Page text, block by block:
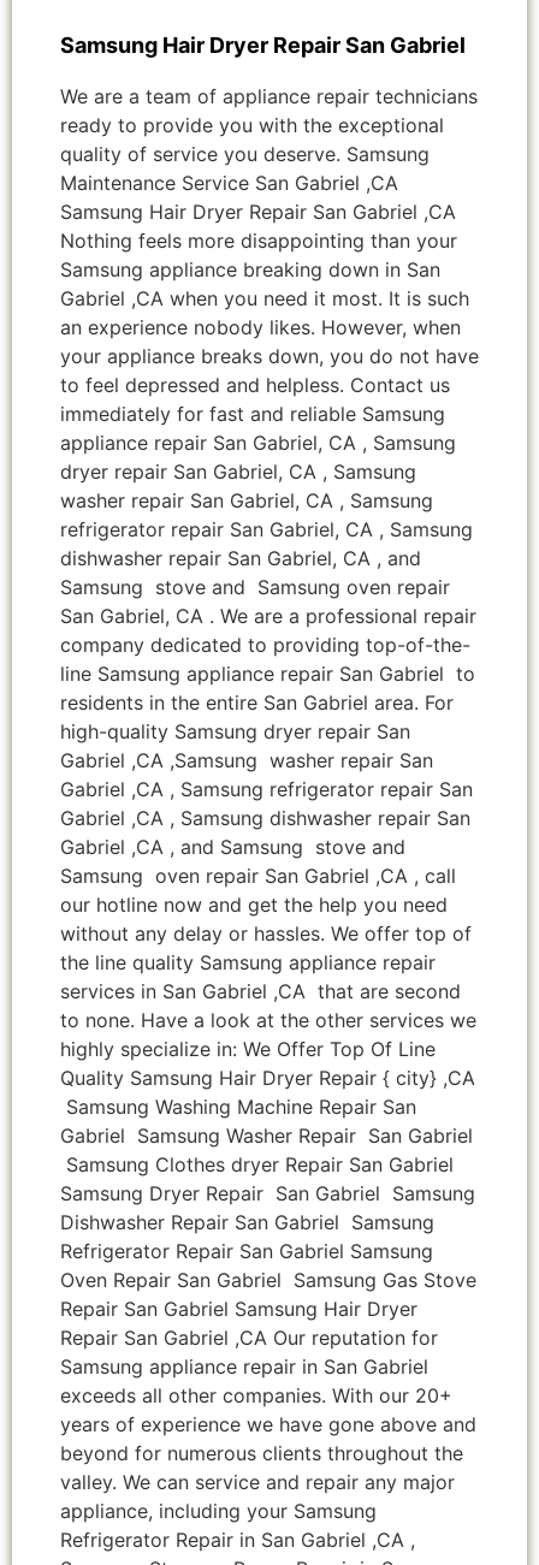
Samsung Hair Dryer Repair San Gabriel
We are a team of appliance repair technicians
ready to provide you with the exceptional
quality of service you deserve. Samsung
Maintenance Service San Gabriel ,CA
Samsung Hair Dryer Repair San Gabriel ,CA
Nothing feels more disappointing than your
Samsung appliance breaking down in San
Gabriel ,CA when you need it most. It is such
an experience nobody likes. However, when
your appliance breaks down, you do not have
to feel depressed and helpless. Contact us
immediately for fast and reliable Samsung
appliance repair San Gabriel, CA , Samsung
dryer repair San Gabriel, CA , Samsung
washer repair San Gabriel, CA , Samsung
refrigerator repair San Gabriel, CA , Samsung
dishwasher repair San Gabriel, CA , and
Samsung stove and Samsung oven repair
San Gabriel, CA . We are a professional repair
company dedicated to providing top-of-the-
line Samsung appliance repair San Gabriel to
residents in the entire San Gabriel area. For
high-quality Samsung dryer repair San
Gabriel ,CA ,Samsung washer repair San
Gabriel ,CA , Samsung refrigerator repair San
Gabriel ,CA , Samsung dishwasher repair San
Gabriel ,CA , and Samsung stove and
Samsung oven repair San Gabriel ,CA , call
our hotline now and get the help you need
without any delay or hassles. We offer top of
the line quality Samsung appliance repair
services in San Gabriel ,CA that are second
to none. Have a look at the other services we
highly specialize in: We Offer Top Of Line
Quality Samsung Hair Dryer Repair { city} ,CA
Samsung Washing Machine Repair San
Gabriel Samsung Washer Repair San Gabriel
Samsung Clothes dryer Repair San Gabriel
Samsung Dryer Repair San Gabriel Samsung
Dishwasher Repair San Gabriel Samsung
Refrigerator Repair San Gabriel Samsung
Oven Repair San Gabriel Samsung Gas Stove
Repair San Gabriel Samsung Hair Dryer
Repair San Gabriel ,CA Our reputation for
Samsung appliance repair in San Gabriel
exceeds all other companies. With our 20+
years of experience we have gone above and
beyond for numerous clients throughout the
valley. We can service and repair any major
appliance, including your Samsung
Refrigerator Repair in San Gabriel ,CA ,